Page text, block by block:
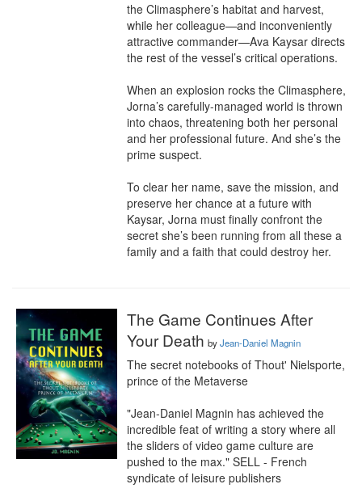
the Climasphere’s habitat and harvest,
while her colleague—and inconveniently
attractive commander—Ava Kaysar directs
the rest of the vessel’s critical operations.
When an explosion rocks the Climasphere,
Jorna’s carefully-managed world is thrown
into chaos, threatening both her personal
and her professional future. And she’s the
prime suspect.
To clear her name, save the mission, and
preserve her chance at a future with
Kaysar, Jorna must finally confront the
secret she’s been running from all these a
family and a faith that could destroy her.
The Game Continues After
Your Death byJean-Daniel Magnin
The secret notebooks of Thout' Nielsporte,
prince of the Metaverse
"Jean-Daniel Magnin has achieved the
incredible feat of writing a story where all
the sliders of video game culture are
pushed to the max." SELL - French
syndicate of leisure publishers